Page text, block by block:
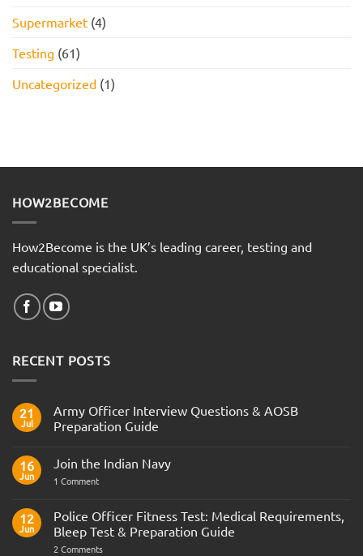
Supermarket (4)
Testing (61)
Uncategorized (1)
HOW2BECOME
How2Become is the UK’s leading career, testing and
educational specialist.
RECENT POSTS
21
Jul
Army Officer Interview Questions & AOSB
Preparation Guide
on
Officer
&
AOSB
Preparation
Guide
16
Jun
Join the Indian Navy
1 Commenton
Indian
Navy
12
Jun
Police Officer Fitness Test: Medical Requirements,
Bleep Test & Preparation Guide
2 Commentson